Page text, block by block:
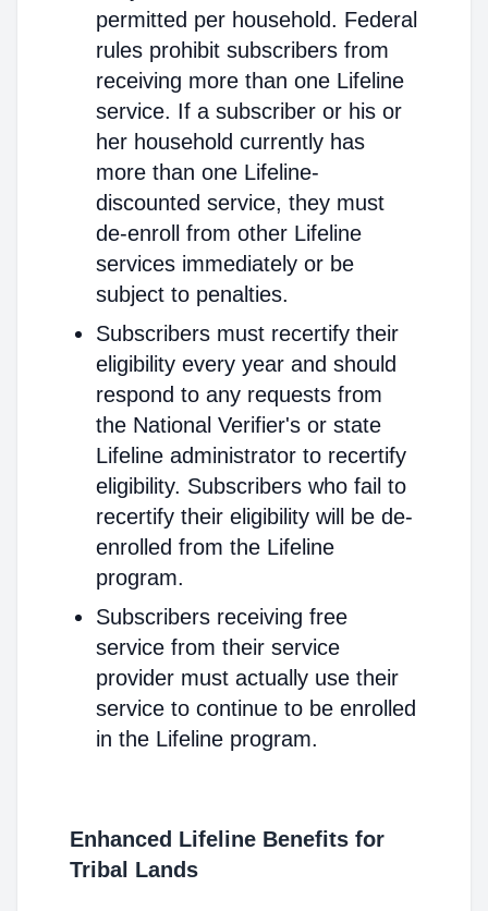
permitted per household. Federal
rules prohibit subscribers from
receiving more than one Lifeline
service. If a subscriber or his or
her household currently has
more than one Lifeline-
discounted service, they must
de-enroll from other Lifeline
services immediately or be
subject to penalties.
Subscribers must recertify their
eligibility every year and should
respond to any requests from
the National Verifier's or state
Lifeline administrator to recertify
eligibility. Subscribers who fail to
recertify their eligibility will be de-
enrolled from the Lifeline
program.
Subscribers receiving free
service from their service
provider must actually use their
service to continue to be enrolled
in the Lifeline program.
Enhanced Lifeline Benefits for
Tribal Lands